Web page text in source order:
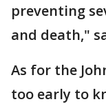
preventing
and death,"
As for the
too early to